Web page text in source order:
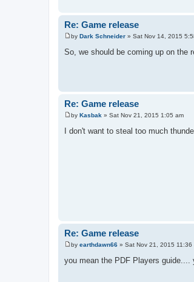
Re: Game release
P
s
by Dark Schneider » Sat Nov 14, 2015
So, we should be coming up on the
Re: Game release
P
o
s
by Kasbak » Sat Nov 21, 2015 1:05 am
I don't want to steal too much
Re: Game release
o
s
by earthdawn66 » Sat Nov 21, 2015 11:36
you mean the PDF Players guide....